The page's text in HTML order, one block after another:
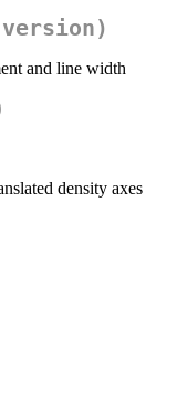
and line width
density axes